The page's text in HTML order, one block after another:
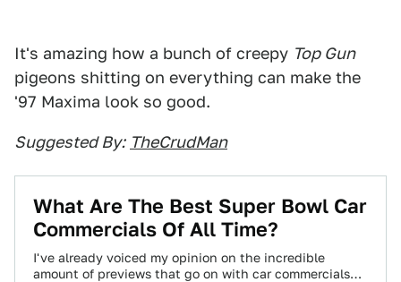
It's amazing how a bunch of creepy Top Gun
pigeons shitting on everything can make the
'97 Maxima look so good.
Suggested By: TheCrudMan
What Are The Best Super Bowl Car
Commercials Of All Time?
I've already voiced my opinion on the incredible
amount of previews that go on with car commercials